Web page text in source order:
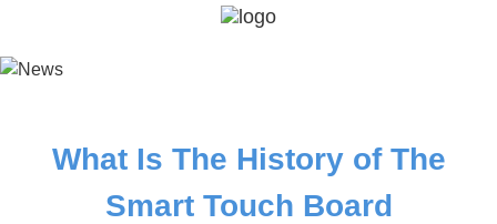
What Is The History of The
Smart Touch Board